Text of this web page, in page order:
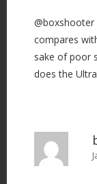
compares
sake of poor
does the